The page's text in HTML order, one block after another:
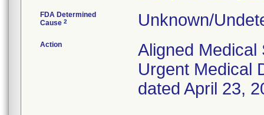
FDA Determined
Cause 2 Unknown/
Action
Aligned Medical
Urgent Medical
dated April 23,